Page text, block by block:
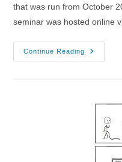
that was run from October
seminar was hosted online
Continue Reading
17/11/
–